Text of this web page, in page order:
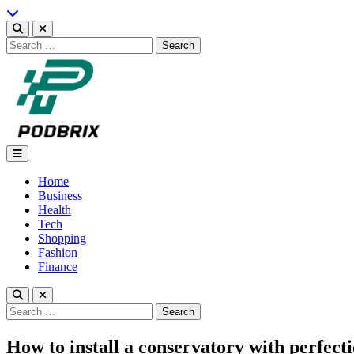
Skip
to
content
Search
for:
Podbrix |New Thinking…
Home
Business
Health
Tech
Shopping
Fashion
Finance
Search
for:
How to install a conservatory with